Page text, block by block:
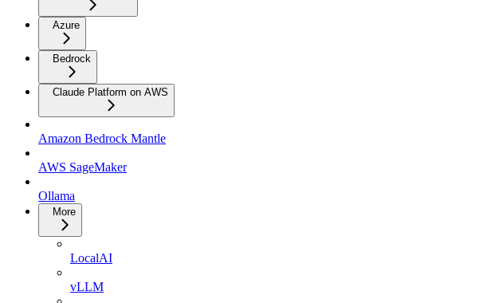
Azure
Bedrock
Claude Platform on AWS
Amazon Bedrock Mantle
AWS SageMaker
Ollama
More
LocalAI
vLLM